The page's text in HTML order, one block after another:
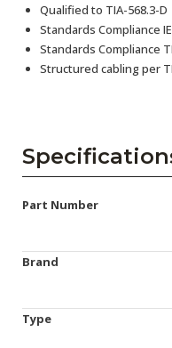
Qualified to TIA-568.3-D
Standards Compliance
Standards Compliance
Structured cabling per
Part Number
Brand
Type